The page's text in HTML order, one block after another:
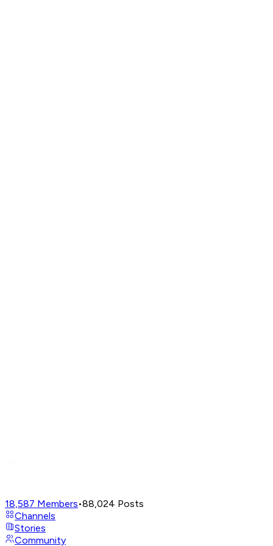
18,587 Members•88,024 Posts
Channels
Stories
Community